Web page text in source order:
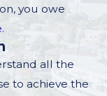
you owe
all the
to achieve the